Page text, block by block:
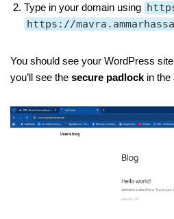
Type in your domain using
https://
You should see your WordPress
you’ll see the secure padlock in the